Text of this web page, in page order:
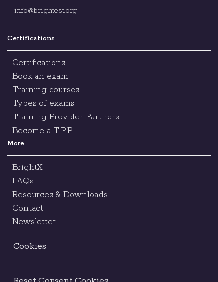
info@brightest.org
Certifications
Certifications
Book an exam
Training courses
Types of exams
Training Provider Partners
Become a T.P.P
More
BrightX
FAQs
Resources & Downloads
Contact
Newsletter
Cookies